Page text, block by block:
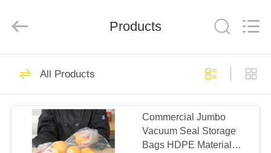
HOME
PRODUCTS
ABOUT
PRODUCTS
CO.,LTD.
Plastic Garbage
Bags
Products
All Products
Commercial Jumbo
Vacuum Seal Storage
Bags HDPE Material